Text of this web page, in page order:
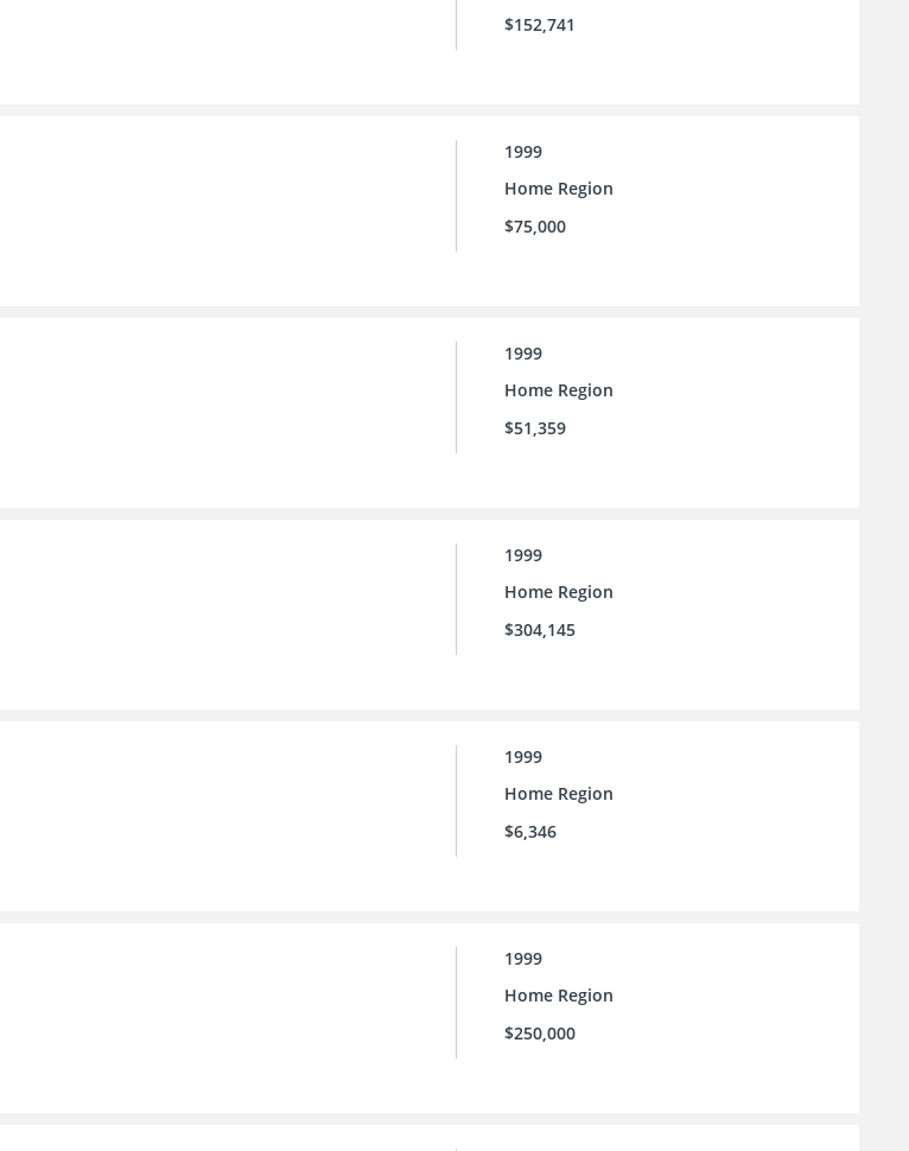
$152,741
1999
Home Region
$75,000
1999
Home Region
$51,359
1999
Home Region
$304,145
1999
Home Region
$6,346
1999
Home Region
$250,000